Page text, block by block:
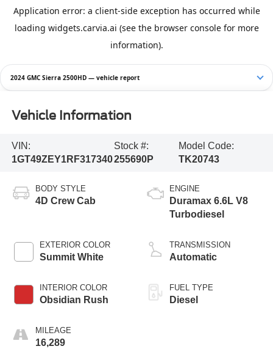
2024 GMC Sierra 2500HD — vehicle report
Vehicle Information
VIN:
1GT49ZEY1RF317340
Stock #:
255690P
Model Code:
TK20743
BODY STYLE
4D Crew Cab
EXTERIOR COLOR
Summit White
INTERIOR COLOR
Obsidian Rush
MILEAGE
16,289
ENGINE
Duramax 6.6L V8
Turbodiesel
TRANSMISSION
Automatic
FUEL TYPE
Diesel